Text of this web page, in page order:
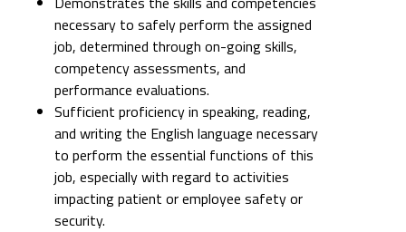
necessary to safely perform the assigned
job, determined through on-going skills,
competency assessments, and
performance evaluations.
Sufficient proficiency in speaking, reading,
and writing the English language necessary
to perform the essential functions of this
job, especially with regard to activities
impacting patient or employee safety or
security.